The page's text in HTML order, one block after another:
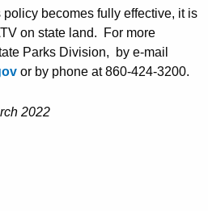
becomes fully effective, it is
on state land. For more
Parks Division,
by e-mail
or by phone at 860-424-3200.
2022